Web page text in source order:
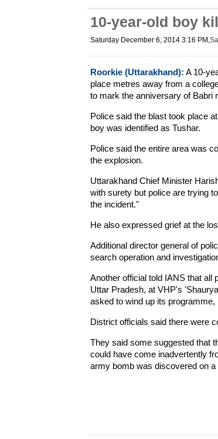
10-year-old boy
Saturday December 6, 2014 3:16 PM ,
Roorkie (Uttarakhand): A 10-
place metres away from a
to mark the anniversary of Babri
Police said the blast took place
boy was identified as Tushar.
Police said the entire area was
the explosion.
Uttarakhand Chief Minister
with surety but police are trying
the incident."
He also expressed grief at the
Additional director general of
search operation and
Another official told IANS that all
Uttar Pradesh, at VHP's
asked to wind up its programme,
District officials said there were
They said some suggested that
could have come inadvertently
army bomb was discovered on a